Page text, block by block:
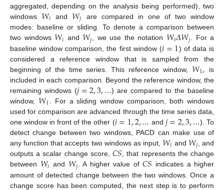
aggregated, depending on the analysis being performed), two
windows 𝑊𝑖 and 𝑊𝑗 are compared in one of two window
modes: baseline or sliding. To denote a comparison between
two windows 𝑊𝑖 and 𝑊𝑗, we use the notation 𝑊𝑖𝛥𝑊𝑗. For a
baseline window comparison, the first window (𝑖=1) of data is
considered a reference window that is sampled from the
beginning of the time series. This reference window, 𝑊1, is
included in each comparison. Beyond the reference window, the
remaining windows (𝑗=2,3,…) are compared to the baseline
window, 𝑊1
. For a sliding window comparison, both windows
used for comparison are advanced through the time series data,
one window in front of the other (𝑖=1,2,… and 𝑗=2,3,…). To
detect change between two windows, PACD can make use of
any function that accepts two windows as input, 𝑊𝑖 and 𝑊𝑗 , and
outputs a scalar change score,𝐶𝑆, that represents the change
between 𝑊𝑖 and 𝑊𝑗. A higher value of𝐶𝑆 indicates a higher
amount of detected change between the two windows. Once a
change score has been computed, the next step is to perform